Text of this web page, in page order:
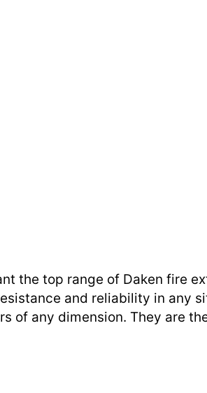
the top range of Daken fire
and reliability in any
of any dimension. They are